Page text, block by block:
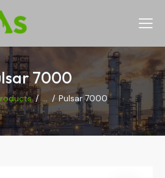
7000
... Pulsar 7000